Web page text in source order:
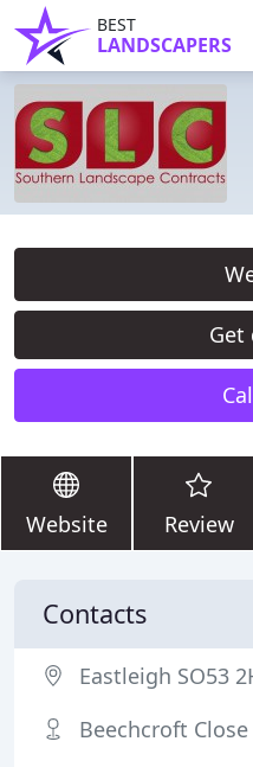
BEST
LANDSCAPERS
Get
Website Review
Contacts
Eastleigh SO53
Beechcroft Close